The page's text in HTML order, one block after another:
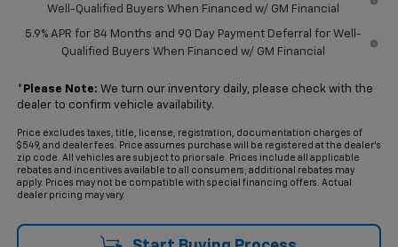
Well-Qualified Buyers When Financed w/ GM Financial
5.9% APR for 84 Months and 90 Day Payment Deferral for Well-
Qualified Buyers When Financed w/ GM Financial
* Please Note: We turn our inventory daily, please check with the
dealer to confirm vehicle availability.
Price excludes taxes, title, license, registration, documentation charges of
$549, and dealer fees. Price assumes purchase will be registered at the dealer's
zip code. All vehicles are subject to prior sale. Prices include all applicable
rebates and incentives available to all consumers; additional rebates may
apply. Prices may not be compatible with special financing offers. Actual
dealer pricing may vary.